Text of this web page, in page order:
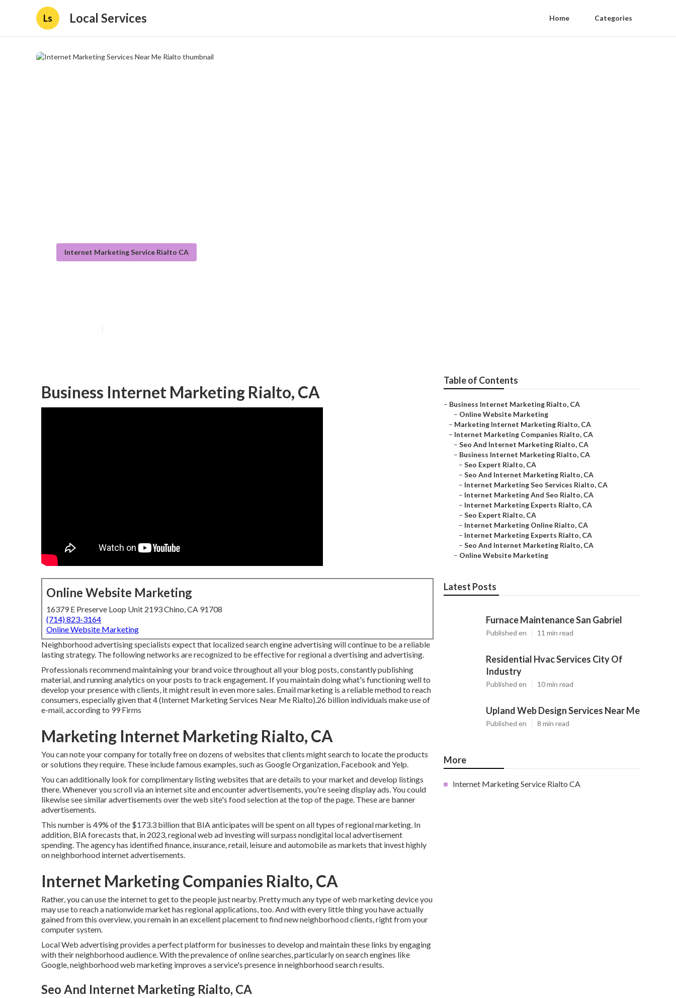
Ls Local Services Home Categories
Internet Marketing Service Rialto CA
Business Internet Marketing Rialto, CA
Online Website Marketing
16379 E Preserve Loop Unit 2193 Chino, CA 91708
(714) 823-3164
Online Website Marketing
Neighborhood advertising specialists expect that localized search engine advertising will continue to be a reliable
lasting strategy. The following networks are recognized to be effective for regional a dvertising and advertising.
Professionals recommend maintaining your brand voice throughout all your blog posts, constantly publishing
material, and running analytics on your posts to track engagement. If you maintain doing what's functioning well to
develop your presence with clients, it might result in even more sales. Email marketing is a reliable method to reach
consumers, especially given that 4 (Internet Marketing Services Near Me Rialto).26 billion individuals make use of
e-mail, according to 99 Firms
Marketing Internet Marketing Rialto, CA
You can note your company for totally free on dozens of websites that clients might search to locate the products
or solutions they require. These include famous examples, such as Google Organization, Facebook and Yelp.
You can additionally look for complimentary listing websites that are details to your market and develop listings
there. Whenever you scroll via an internet site and encounter advertisements, you're seeing display ads. You could
likewise see similar advertisements over the web site's food selection at the top of the page. These are banner
advertisements.
This number is 49% of the $173.3 billion that BIA anticipates will be spent on all types of regional marketing. In
addition, BIA forecasts that, in 2023, regional web ad investing will surpass nondigital local advertisement
spending. The agency has identified finance, insurance, retail, leisure and automobile as markets that invest highly
on neighborhood internet advertisements.
Internet Marketing Companies Rialto, CA
Rather, you can use the internet to get to the people just nearby. Pretty much any type of web marketing device you
may use to reach a nationwide market has regional applications, too. And with every little thing you have actually
gained from this overview, you remain in an excellent placement to find new neighborhood clients, right from your
computer system.
Local Web advertising provides a perfect platform for businesses to develop and maintain these links by engaging
with their neighborhood audience. With the prevalence of online searches, particularly on search engines like
Google, neighborhood web marketing improves a service's presence in neighborhood search results.
Seo And Internet Marketing Rialto, CA
Table of Contents
– Business Internet Marketing Rialto, CA
– Online Website Marketing
– Marketing Internet Marketing Rialto, CA
– Internet Marketing Companies Rialto, CA
– Seo And Internet Marketing Rialto, CA
– Business Internet Marketing Rialto, CA
– Seo Expert Rialto, CA
– Seo And Internet Marketing Rialto, CA
– Internet Marketing Seo Services Rialto, CA
– Internet Marketing And Seo Rialto, CA
– Internet Marketing Experts Rialto, CA
– Seo Expert Rialto, CA
– Internet Marketing Online Rialto, CA
– Internet Marketing Experts Rialto, CA
– Seo And Internet Marketing Rialto, CA
– Online Website Marketing
Latest Posts
Furnace Maintenance San Gabriel
Published en 11 min read
Residential Hvac Services City Of
Industry
Published en 10 min read
Upland Web Design Services Near Me
Published en 8 min read
More
Internet Marketing Service Rialto CA